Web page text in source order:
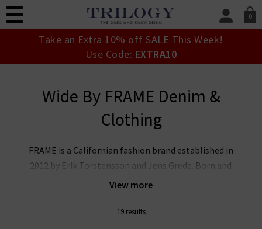
0
SIGN IN/
today.
Take an Extra 10% off SALE This Week!
Use Code: EXTRA10
Wide By FRAME Denim &
Clothing
View more
FRAME is a Californian fashion brand established in
2012 by Erik Torstensson and Jens Grede. Born and
raised in Los Angeles, FRAME embodies signature
ensuring a combination of timeless perspective on
19 results